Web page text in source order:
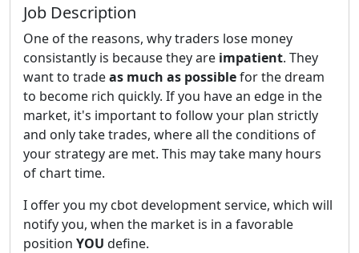
Job Description
One of the reasons, why traders lose money
consistantly is because they are impatient. They
want to tradeas much as possiblefor the dream
to become rich quickly. If you have an edge in the
market, it's important to follow your plan strictly
and only take trades, where all the conditions of
your strategy are met. This may take many hours
of chart time.
I offer you my cbot development service, which will
notify you, when the market is in a favorable
position YOU define.